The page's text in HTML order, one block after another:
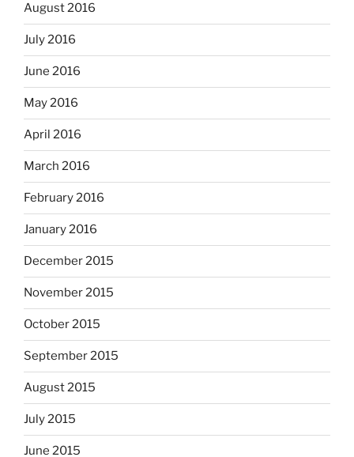
August 2016
July 2016
June 2016
May 2016
April 2016
March 2016
February 2016
January 2016
December 2015
November 2015
October 2015
September 2015
August 2015
July 2015
June 2015